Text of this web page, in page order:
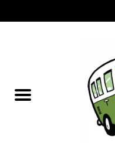
NEW for August!